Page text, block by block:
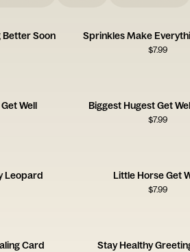
Better Soon Sprinkles Make
$7.99
Well Biggest Hugest Get
$7.99
Leopard Little Horse Get
$7.99
Card Stay Healthy